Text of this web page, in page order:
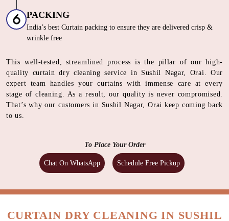
PACKING
India’s best Curtain packing to ensure they are delivered crisp &
wrinkle free
This well-tested, streamlined process is the pillar of our high-
quality curtain dry cleaning service in Sushil Nagar, Orai. Our
expert team handles your curtains with immense care at every
stage of cleaning. As a result, our quality is never compromised.
That’s why our customers in Sushil Nagar, Orai keep coming back
to us.
To Place Your Order
Chat On WhatsApp Schedule Free Pickup
CURTAIN DRY CLEANING IN SUSHIL